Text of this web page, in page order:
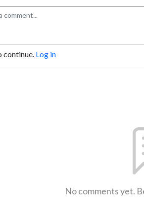
continue. Log in
No comments yet.